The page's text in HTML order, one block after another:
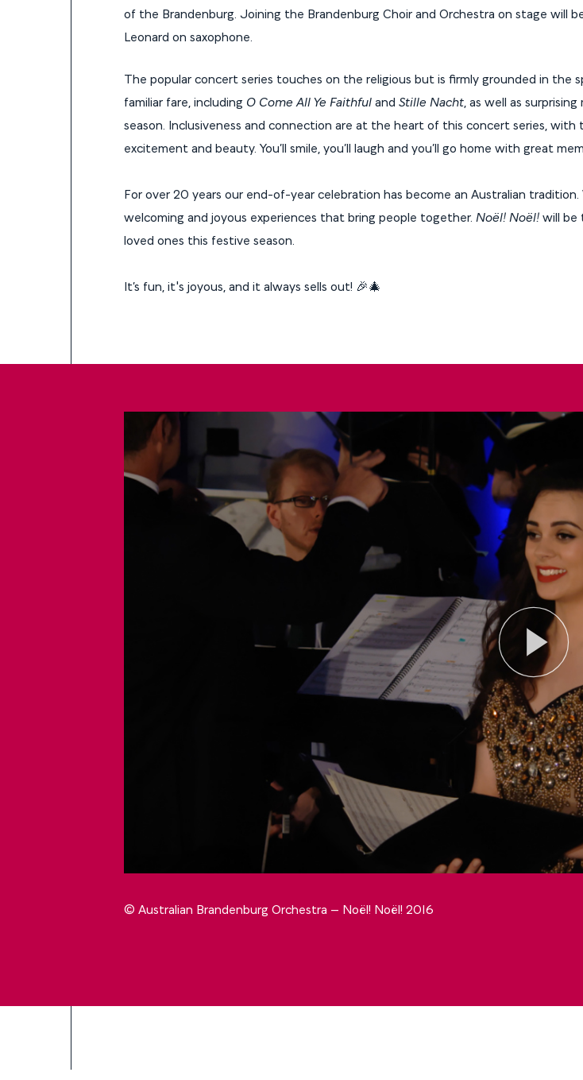
of the Brandenburg. Joining the Brandenburg Choir and Orchestra on stage will
Leonard on saxophone.
The popular concert series touches on the religious but is firmly grounded in the
familiar fare, including O Come All Ye Faithfuland Stille Nacht , as well as
season. Inclusiveness and connection are at the heart of this concert series, with
excitement and beauty. You’ll smile, you’ll laugh and you’ll go home with great
For over 20 years our end-of-year celebration has become an Australian
welcoming and joyous experiences that bring people together. Noël! Noël!will be
loved ones this festive season.
It’s fun, it's joyous, and it always sells out! 🎉🎄
© Australian Brandenburg Orchestra – Noël! Noël! 2016